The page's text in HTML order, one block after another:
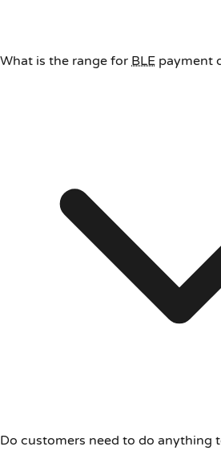
What is the range for BLE payment
Do customers need to do anything